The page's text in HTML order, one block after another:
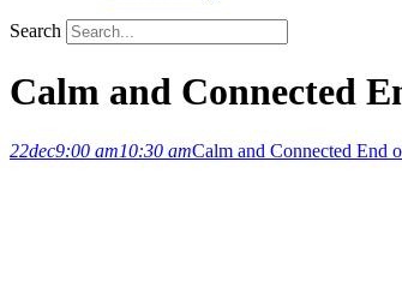
Search
Calm and Connected
22dec9:00 am10:30 amCalm and Connected End